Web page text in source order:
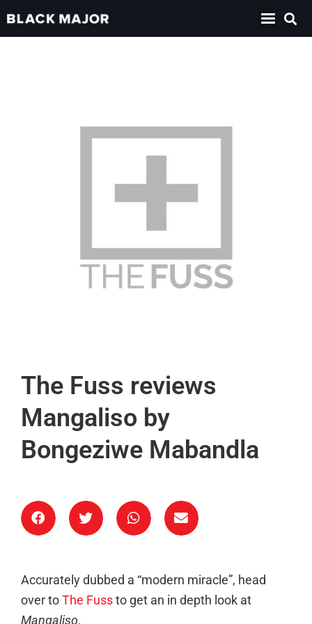
The Fuss reviews
Mangaliso by
Bongeziwe Mabandla
Accurately dubbed a “modern miracle”, head
over to The Fuss to get an in depth look at
Mangaliso.